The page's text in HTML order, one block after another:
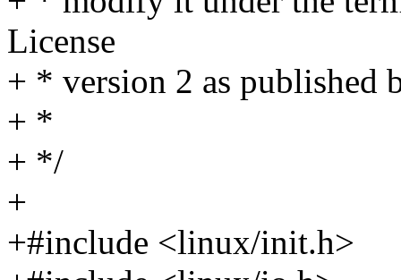
License
+ * version 2 as published
+ *
+ */
+
+#include <linux/init.h>